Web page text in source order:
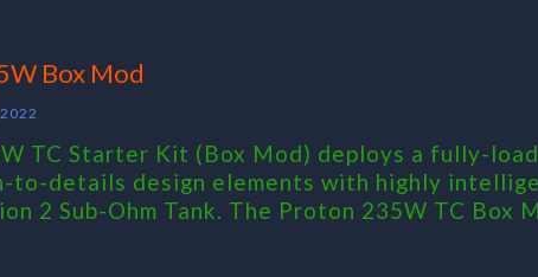
Box Mod
TC Starter Kit (Box Mod) deploys a fully-
details design elements with highly
2 Sub-Ohm Tank. The Proton 235W TC Box